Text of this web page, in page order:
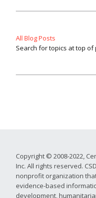
All Blog Posts
Search for topics at top of
Copyright © 2008-2022,
Inc. All rights reserved.
nonprofit organization
evidence-based
development,